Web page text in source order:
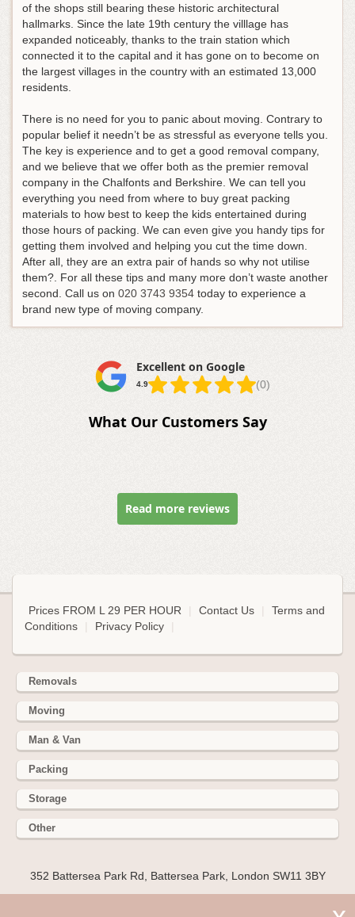
of the shops still bearing these historic architectural
hallmarks. Since the late 19th century the villlage has
expanded noticeably, thanks to the train station which
connected it to the capital and it has gone on to become on
the largest villages in the country with an estimated 13,000
residents.
There is no need for you to panic about moving. Contrary to
popular belief it needn’t be as stressful as everyone tells you.
The key is experience and to get a good removal company,
and we believe that we offer both as the premier removal
company in the Chalfonts and Berkshire. We can tell you
everything you need from where to buy great packing
materials to how best to keep the kids entertained during
those hours of packing. We can even give you handy tips for
getting them involved and helping you cut the time down.
After all, they are an extra pair of hands so why not utilise
them?. For all these tips and many more don’t waste another
second. Call us on 020 3743 9354 today to experience a
brand new type of moving company.
Excellent on Google
4.9 (0)
What Our Customers Say
Read more reviews
Prices FROM L 29 PER HOUR Contact Us
Terms and
Conditions
Privacy Policy
Removals
Moving
Man & Van
Packing
Storage
Other
352 Battersea Park Rd, Battersea Park, London SW11 3BY